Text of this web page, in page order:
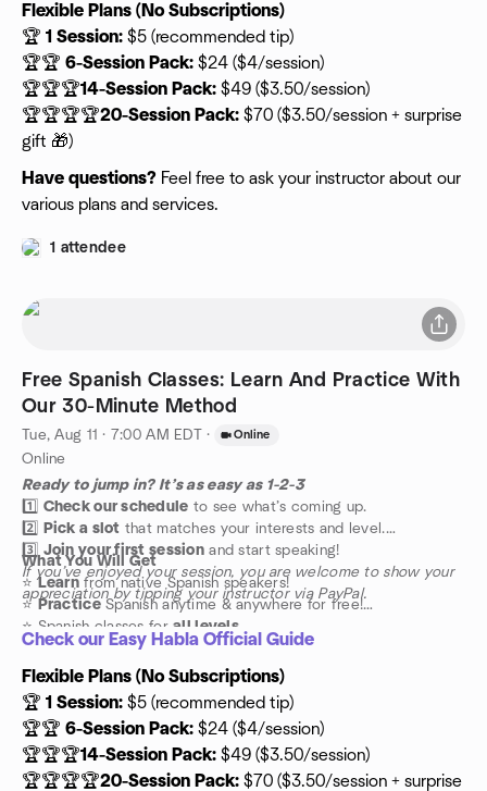
Flexible Plans (No Subscriptions)
🏆 1 Session: $5 (recommended tip)
🏆🏆 6-Session Pack: $24 ($4/session)
🏆🏆🏆14-Session Pack: $49 ($3.50/session)
🏆🏆🏆🏆20-Session Pack: $70 ($3.50/session + surprise
gift 🎁)
Have questions? Feel free to ask your instructor about our
various plans and services.
1 attendee
Free Spanish Classes: Learn And Practice With
Our 30-Minute Method
Tue, Aug 11 · 7:00 AM EDT · Online
Online
Ready to jump in? It’s as easy as 1-2-3
1️⃣ Check our schedule to see what’s coming up.
2️⃣
Pick a slot that matches your interests and level.
3️⃣ Join your first sessionand start speaking!
If you’ve enjoyed your session, you are welcome to show your
appreciation by tipping your instructor via PayPal.
What You Will Get
⭐️Learnfrom native Spanish speakers!
⭐️
PracticeSpanish anytime & anywhere for free!
⭐️ Spanish classes forall levels
Check our Easy Habla Official Guide
Flexible Plans (No Subscriptions)
🏆 1 Session: $5 (recommended tip)
🏆🏆 6-Session Pack: $24 ($4/session)
🏆🏆🏆14-Session Pack: $49 ($3.50/session)
🏆🏆🏆🏆20-Session Pack: $70 ($3.50/session + surprise